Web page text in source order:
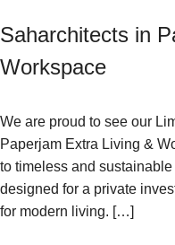
Saharchitects in
Workspace
We are proud to see our
Paperjam Extra Living &
to timeless and
designed for a private
for modern living. […]